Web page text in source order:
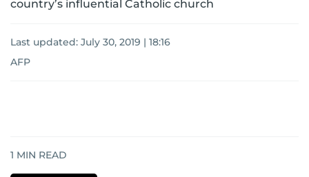
country’s influential Catholic church
Last updated: July 30, 2019 | 18:16
AFP
1 MIN READ